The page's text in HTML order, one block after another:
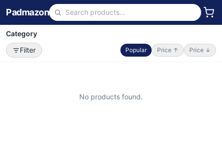
Padmazon
Category
Filter
Popular Price ↑ Price ↓
No products found.